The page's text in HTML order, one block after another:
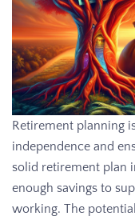
Retirement planning
independence and
solid retirement plan
enough savings to
working. The